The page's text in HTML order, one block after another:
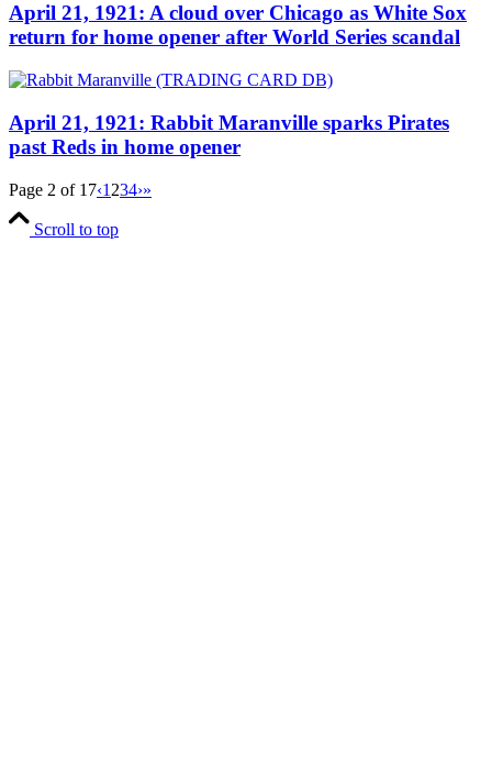
April 21, 1921: A cloud over Chicago as White Sox
return for home opener after World Series scandal
April 21, 1921: Rabbit Maranville sparks Pirates
past Reds in home opener
Page 2 of 17‹1 234›»
Scroll to top